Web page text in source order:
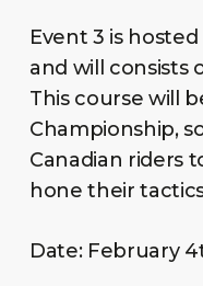
Event 3 is
and will consists
This course will
Championship,
Canadian riders
hone their
Date: February